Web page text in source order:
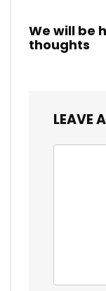
We will be
thoughts
LEAVE